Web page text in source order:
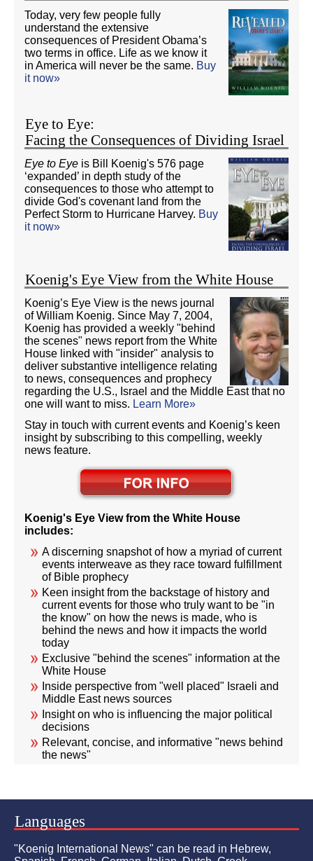
Today, very few people fully
understand the extensive
consequences of President Obama’s
two terms in office. Life as we know it
in America will never be the same. Buy
it now»
Eye to Eye:
Facing the Consequences of Dividing Israel
Eye to Eye is Bill Koenig's 576 page
‘expanded’ in depth study of the
consequences to those who attempt to
divide God's covenant land from the
Perfect Storm to Hurricane Harvey. Buy
it now»
Koenig's Eye View from the White House
Koenig’s Eye View is the news journal
of William Koenig. Since May 7, 2004,
Koenig has provided a weekly "behind
the scenes" news report from the White
House linked with "insider" analysis to
deliver substantive intelligence relating
to news, consequences and prophecy
regarding the U.S., Israel and the Middle East that no
one will want to miss. Learn More»
Stay in touch with current events and Koenig’s keen
insight by subscribing to this compelling, weekly
news feature.
Koenig's Eye View from the White House
includes:
A discerning snapshot of how a myriad of current
events interweave as they race toward fulfillment
of Bible prophecy
Keen insight from the backstage of history and
current events for those who truly want to be "in
the know" on how the news is made, who is
behind the news and how it impacts the world
today
Exclusive "behind the scenes" information at the
White House
Inside perspective from "well placed" Israeli and
Middle East news sources
Insight on who is influencing the major political
decisions
Relevant, concise, and informative "news behind
the news"
Languages
"Koenig International News" can be read in Hebrew,